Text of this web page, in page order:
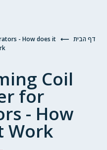
דף הבית ⟵
- How does it
Coil
for
- How